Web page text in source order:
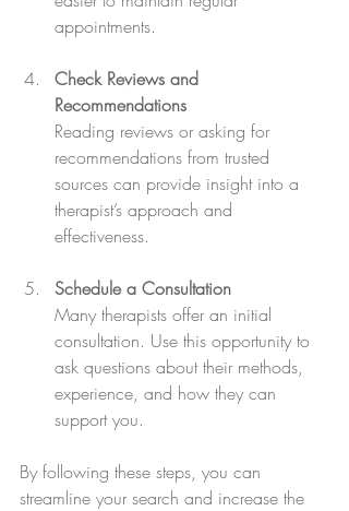
appointments.
Check Reviews and
Recommendations
Reading reviews or asking for
recommendations from trusted
sources can provide insight into a
therapist’s approach and
effectiveness.
Schedule a Consultation
Many therapists offer an initial
consultation. Use this opportunity to
ask questions about their methods,
experience, and how they can
support you.
By following these steps, you can
streamline your search and increase the